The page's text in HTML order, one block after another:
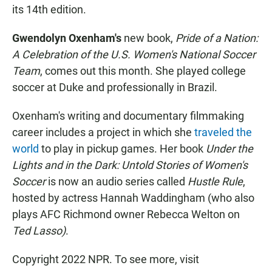
its 14th edition.
Gwendolyn Oxenham's new book, Pride of a Nation:
A Celebration of the U.S. Women's National Soccer
Team, comes out this month. She played college
soccer at Duke and professionally in Brazil.
Oxenham's writing and documentary filmmaking
career includes a project in which she traveled the
world to play in pickup games. Her book Under the
Lights and in the Dark: Untold Stories of Women's
Socceris now an audio series called Hustle Rule,
hosted by actress Hannah Waddingham (who also
playsAFC Richmond owner Rebecca Welton on
Ted Lasso).
Copyright 2022 NPR. To see more, visit